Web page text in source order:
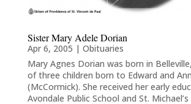
Sister Mary Adele Dorian
Apr 6, 2005 | Obituaries
Mary Agnes Dorian was born in
of three children born to Edward and
(McCormick). She received her early
Avondale Public School and St.